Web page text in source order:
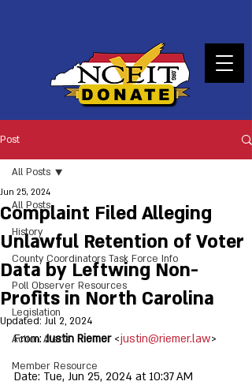
DONATE
Post
All Posts
History
County Coordinators Task Force Info
Poll Observer Resources
Legislation
Action Alerts
Member Resource
All Posts
Complaint Filed Alleging
Unlawful Retention of Voter
Data by Leftwing Non-
Profits in North Carolina
Jun 25, 2024
Updated: Jul 2, 2024
From: Justin Riemer <justin@riemer.law>
Date: Tue, Jun 25, 2024 at 10:37 AM